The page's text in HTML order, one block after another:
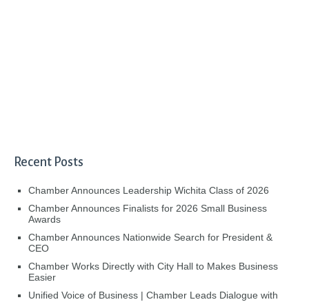
Recent Posts
Chamber Announces Leadership Wichita Class of 2026
Chamber Announces Finalists for 2026 Small Business
Awards
Chamber Announces Nationwide Search for President &
CEO
Chamber Works Directly with City Hall to Makes Business
Easier
Unified Voice of Business | Chamber Leads Dialogue with